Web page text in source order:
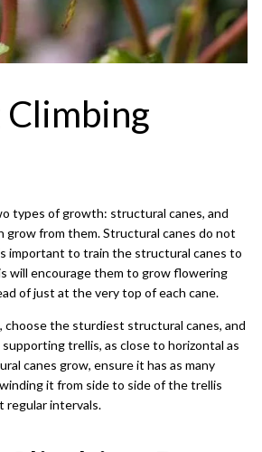
types of growth: structural canes, and
from them. Structural canes do not
important to train the structural canes to
will encourage them to grow flowering
of just at the very top of each cane.
choose the sturdiest structural canes, and
trellis, as close to horizontal as
canes grow, ensure it has as many
it from side to side of the trellis
regular intervals.